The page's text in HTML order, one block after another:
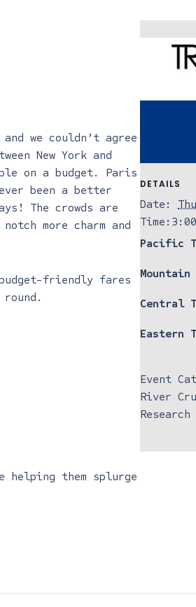
we couldn’t agree
New York and
on a budget. Paris
been a better
The crowds are
more charm and
friendly fares
helping them splurge
DETAILS
Date:
Time:
Pacific
Mountain
Central
Eastern
Event
River